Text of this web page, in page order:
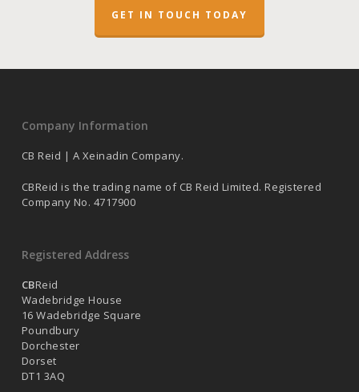
GET IN TOUCH TODAY
Company Information
CB Reid | A Xeinadin Company.
CBReid is the trading name of CB Reid Limited. Registered
Company No. 4717900
Registered Address
CBReid
Wadebridge House
16 Wadebridge Square
Poundbury
Dorchester
Dorset
DT1 3AQ